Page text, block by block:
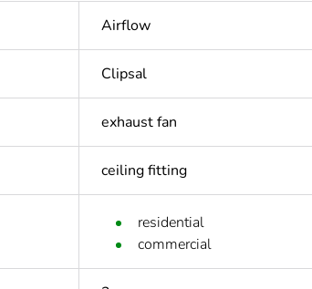
Airflow
Clipsal
exhaust fan
ceiling fitting
residential
commercial